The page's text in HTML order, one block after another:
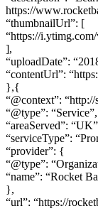
https://
“thumbnailUrl”: [
“https://
],
“uploadDate”:
“contentUrl”:
},{
“@context”: “http://
“@type”: “Service”,
“areaServed”:
“serviceType”:
“provider”: {
“@type”:
“name”: “Rocket
},
“url”: “https://